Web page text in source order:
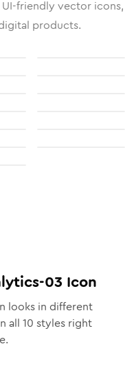
friendly vector icons,
products.
03 Icon
looks in different
all 10 styles right